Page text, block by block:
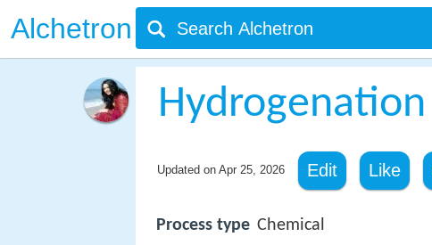
Alchetron
Hydrogenation
Updated on Apr 25, 2026 Edit Like
Process type Chemical